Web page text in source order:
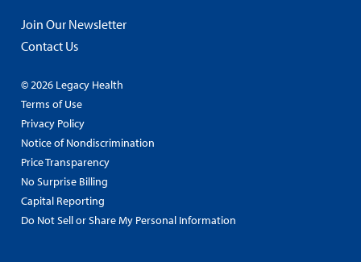
Join Our Newsletter
Contact Us
© 2026 Legacy Health
Terms of Use
Privacy Policy
Notice of Nondiscrimination
Price Transparency
No Surprise Billing
Capital Reporting
Do Not Sell or Share My Personal Information